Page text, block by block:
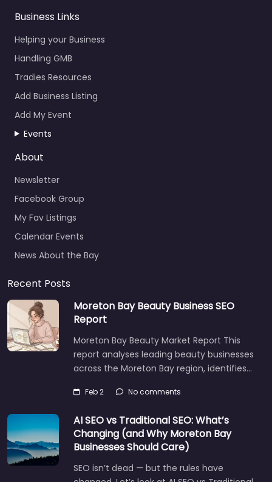
Business Links
Helping your Business
Handling GMB
Tradies Resources
Add Business Listing
Add My Event
Events
About
Newsletter
Facebook Group
My Fav Listings
Calendar Events
News About the Bay
Recent Posts
Moreton Bay Beauty Business SEO
Report
Moreton Bay Beauty Market Report This
report analyses leading beauty businesses
across the Moreton Bay region, identifies…
Feb 2 No comments
AI SEO vs Traditional SEO: What’s
Changing (and Why Moreton Bay
Businesses Should Care)
SEO isn’t dead — but the rules have